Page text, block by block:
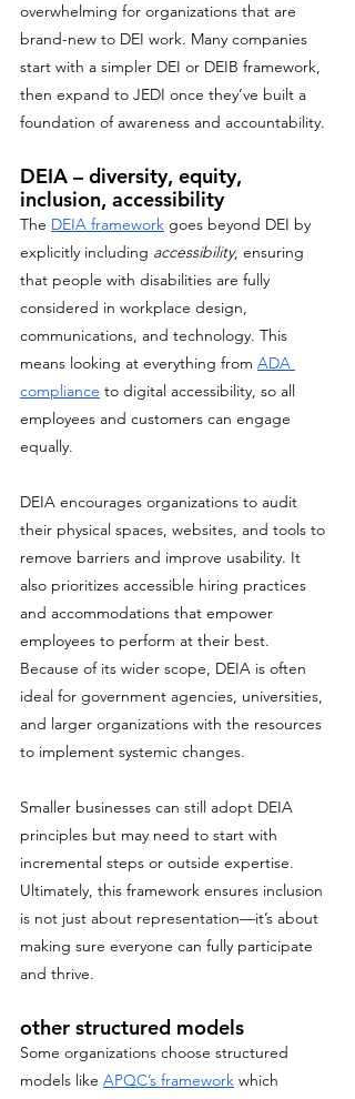
overwhelming for organizations that are
brand-new to DEI work. Many companies
start with a simpler DEI or DEIB framework,
then expand to JEDI once they’ve built a
foundation of awareness and accountability.
DEIA – diversity, equity,
inclusion, accessibility
The DEIA framework goes beyond DEI by
explicitly including accessibility, ensuring
that people with disabilities are fully
considered in workplace design,
communications, and technology. This
means looking at everything from ADA
compliance to digital accessibility, so all
employees and customers can engage
equally.
DEIA encourages organizations to audit
their physical spaces, websites, and tools to
remove barriers and improve usability. It
also prioritizes accessible hiring practices
and accommodations that empower
employees to perform at their best.
Because of its wider scope, DEIA is often
ideal for government agencies, universities,
and larger organizations with the resources
to implement systemic changes.
Smaller businesses can still adopt DEIA
principles but may need to start with
incremental steps or outside expertise.
Ultimately, this framework ensures inclusion
is not just about representation—it’s about
making sure everyone can fully participate
and thrive.
other structured models
Some organizations choose structured
models like APQC’s framework which